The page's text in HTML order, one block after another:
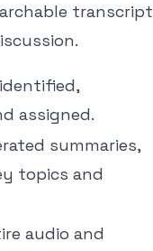
transcript
assigned.
summaries,
topics and
audio and